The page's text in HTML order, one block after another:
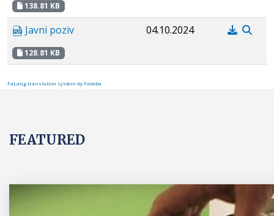
138.81 KB
Javni poziv
128.81 KB
04.10.2024
FaLang translation system by Faboba
FEATURED